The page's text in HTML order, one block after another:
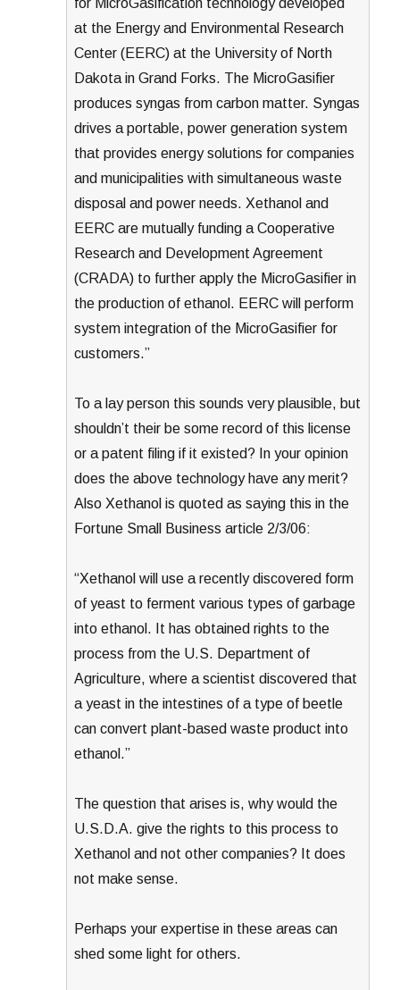
for MicroGasification technology developed
at the Energy and Environmental Research
Center (EERC) at the University of North
Dakota in Grand Forks. The MicroGasifier
produces syngas from carbon matter. Syngas
drives a portable, power generation system
that provides energy solutions for companies
and municipalities with simultaneous waste
disposal and power needs. Xethanol and
EERC are mutually funding a Cooperative
Research and Development Agreement
(CRADA) to further apply the MicroGasifier in
the production of ethanol. EERC will perform
system integration of the MicroGasifier for
customers.”
To a lay person this sounds very plausible, but
shouldn’t their be some record of this license
or a patent filing if it existed? In your opinion
does the above technology have any merit?
Also Xethanol is quoted as saying this in the
Fortune Small Business article 2/3/06:
“Xethanol will use a recently discovered form
of yeast to ferment various types of garbage
into ethanol. It has obtained rights to the
process from the U.S. Department of
Agriculture, where a scientist discovered that
a yeast in the intestines of a type of beetle
can convert plant-based waste product into
ethanol.”
The question that arises is, why would the
U.S.D.A. give the rights to this process to
Xethanol and not other companies? It does
not make sense.
Perhaps your expertise in these areas can
shed some light for others.